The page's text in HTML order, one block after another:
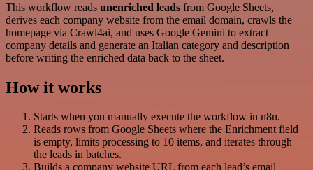
This workflow reads unenriched leads from Google Sheets,
derives each company website from the email domain, crawls the
homepage via Crawl4ai, and uses Google Gemini to extract
company details and generate an Italian category and description
before writing the enriched data back to the sheet.
How it works
Starts when you manually execute the workflow in n8n.
Reads rows from Google Sheets where the Enrichment field
is empty, limits processing to 10 items, and iterates through
the leads in batches.
Builds a company website URL from each lead’s email